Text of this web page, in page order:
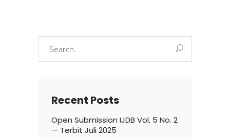
Recent Posts
Open Submission IJDB Vol. 5 No. 2
— Terbit Juli 2025